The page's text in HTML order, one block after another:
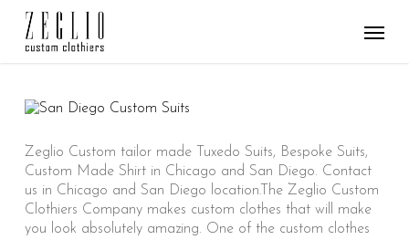
main
Zeglio Custom tailor made Tuxedo Suits, Bespoke Suits,
Custom Made Shirt in Chicago and San Diego. Contact
us in Chicago and San Diego location.The Zeglio Custom
Clothiers Company makes custom clothes that will make
you look absolutely amazing. One of the custom clothes